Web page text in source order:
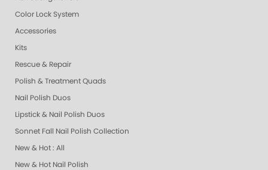
Color Lock System
Accessories
Kits
Rescue & Repair
Polish & Treatment Quads
Nail Polish Duos
Lipstick & Nail Polish Duos
Sonnet Fall Nail Polish Collection
New & Hot : All
New & Hot Nail Polish